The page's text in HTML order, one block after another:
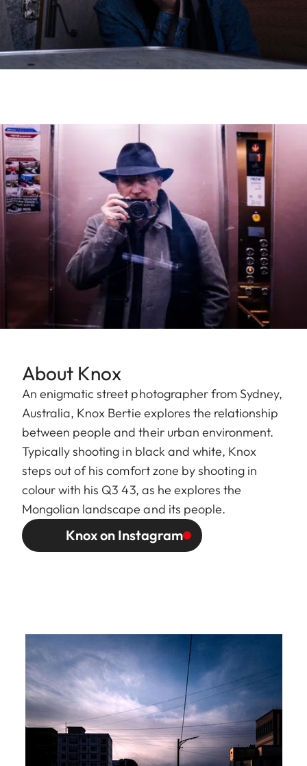
About Knox
An enigmatic street photographer from Sydney,
Australia, Knox Bertie explores the relationship
between people and their urban environment.
Typically shooting in black and white, Knox
steps out of his comfort zone by shooting in
colour with his Q3 43, as he explores the
Mongolian landscape and its people.
Knox on Instagram